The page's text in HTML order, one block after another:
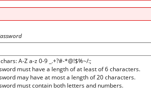
A-Z a-z 0-9 _.+?#-*@!$%~/:;
must have a length of at least of 6 characters.
may have at most a length of 20 characters.
must contain both letters and numbers.